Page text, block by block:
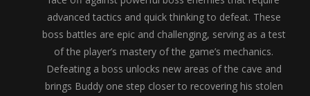
advanced tactics and quick thinking to defeat. These
boss battles are epic and challenging, serving as a test
of the player’s mastery of the game’s mechanics.
Defeating a boss unlocks new areas of the cave and
brings Buddy one step closer to recovering his stolen